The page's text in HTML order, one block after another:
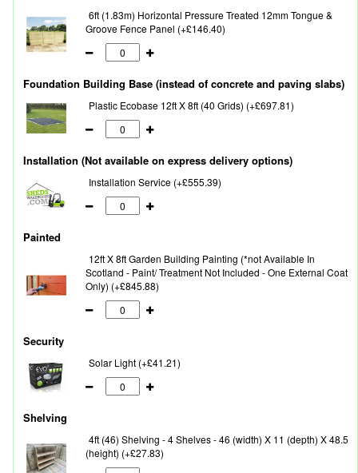
6ft (1.83m) Horizontal Pressure Treated 12mm Tongue &
Groove Fence Panel (+£146.40)
Foundation Building Base (instead of concrete and paving slabs)
Plastic Ecobase 12ft X 8ft (40 Grids) (+£697.81)
Installation (Not available on express delivery options)
Installation Service (+£555.39)
Painted
12ft X 8ft Garden Building Painting (*not Available In
Scotland - Paint/ Treatment Not Included - One External Coat
Only) (+£845.88)
Security
Solar Light (+£41.21)
Shelving
4ft (46) Shelving - 4 Shelves - 46 (width) X 11 (depth) X 48.5
(height) (+£27.83)